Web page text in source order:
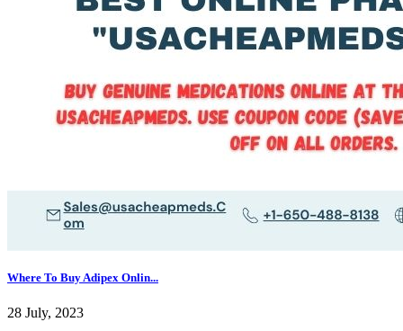
Where To Buy Adipex Onlin...
28 July, 2023